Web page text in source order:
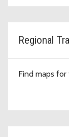
Regional
Find maps for